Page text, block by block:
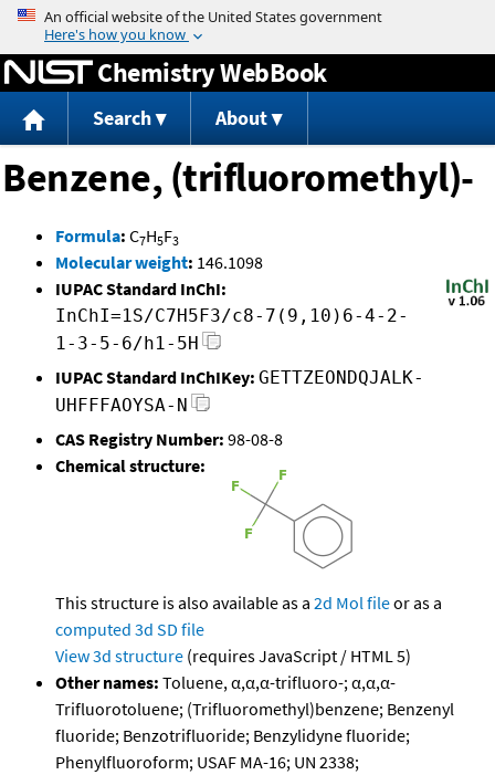
Jump to content
Chemistry WebBook
Search About
Benzene, (trifluoromethyl)-
Formula: C7H5F3
Molecular weight: 146.1098
IUPAC Standard InChI:
InChI=1S/C7H5F3/c8-7(9,10)6-4-2-
1-3-5-6/h1-5H
IUPAC Standard InChIKey: GETTZEONDQJALK-
UHFFFAOYSA-N
CAS Registry Number: 98-08-8
Chemical structure:
This structure is also available as a 2d Mol fileor as a
computed 3d SD file
View 3d structure (requires JavaScript / HTML 5)
Other names: Toluene, α,α,α-trifluoro-; α,α,α-
Trifluorotoluene; (Trifluoromethyl)benzene; Benzenyl
fluoride; Benzotrifluoride; Benzylidyne fluoride;
Phenylfluoroform; USAF MA-16; UN 2338;